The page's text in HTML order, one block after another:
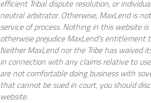
efficient Tribal dispute resolution, or
neutral arbitrator. Otherwise, MaxLend is
service of process. Nothing in this website
otherwise prejudice MaxLend’s entitlement
Neither MaxLend nor the Tribe has waived
in connection with any claims relative to
are not comfortable doing business with
that cannot be sued in court, you should
website.